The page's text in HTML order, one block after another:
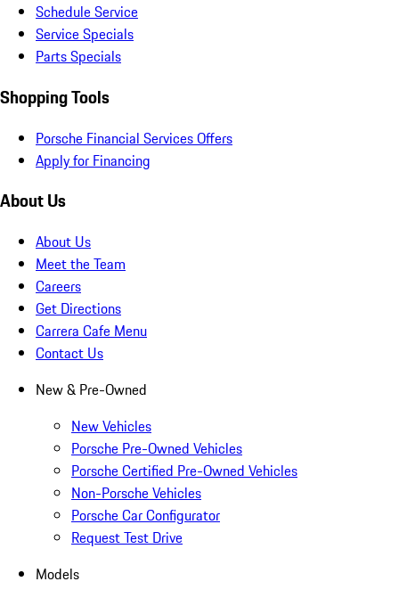
Schedule Service
Service Specials
Parts Specials
Shopping Tools
Porsche Financial Services Offers
Apply for Financing
About Us
About Us
Meet the Team
Careers
Get Directions
Carrera Cafe Menu
Contact Us
New & Pre-Owned
New Vehicles
Porsche Pre-Owned Vehicles
Porsche Certified Pre-Owned Vehicles
Non-Porsche Vehicles
Porsche Car Configurator
Request Test Drive
Models